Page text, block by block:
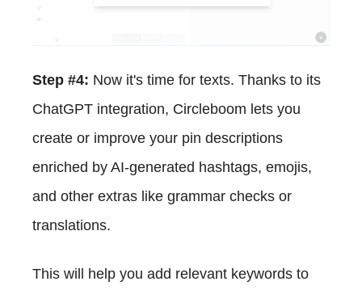
Step #4: Now it's time for texts. Thanks to its
ChatGPT integration, Circleboom lets you
create or improve your pin descriptions
enriched by AI-generated hashtags, emojis,
and other extras like grammar checks or
translations.
This will help you add relevant keywords to